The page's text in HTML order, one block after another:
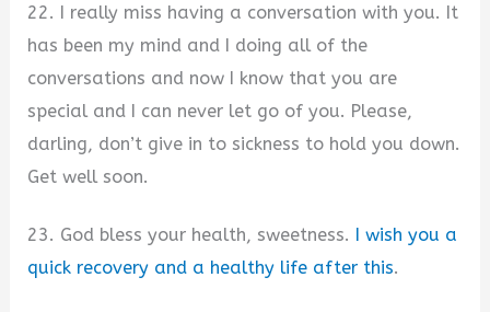
22. I really miss having a conversation with you. It
has been my mind and I doing all of the
conversations and now I know that you are
special and I can never let go of you. Please,
darling, don’t give in to sickness to hold you down.
Get well soon.
23. God bless your health, sweetness. I wish you a
quick recovery and a healthy life after this.